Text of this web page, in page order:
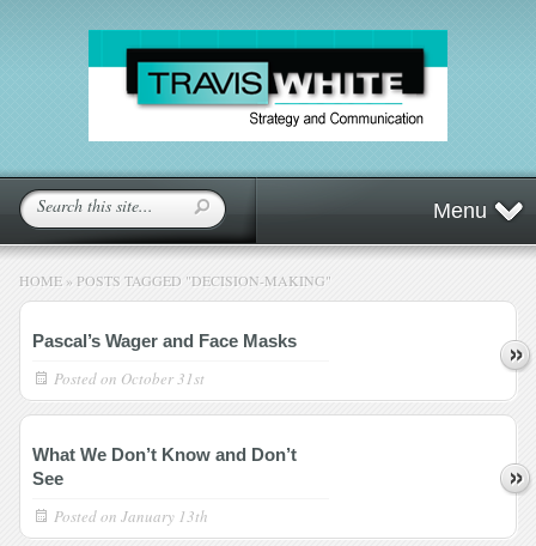
Menu
HOME » POSTS TAGGED "DECISION-MAKING"
Pascal’s Wager and Face Masks
Posted on October 31st
What We Don’t Know and Don’t
See
Posted on January 13th